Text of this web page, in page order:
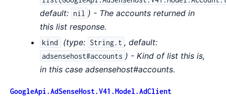
default: nil ) - The accounts returned in
this list response.
kind (type: String.t , default:
adsensehost#accounts ) - Kind of list this is,
in this case adsensehost#accounts.
GoogleApi.AdSenseHost.V41.Model.AdClient